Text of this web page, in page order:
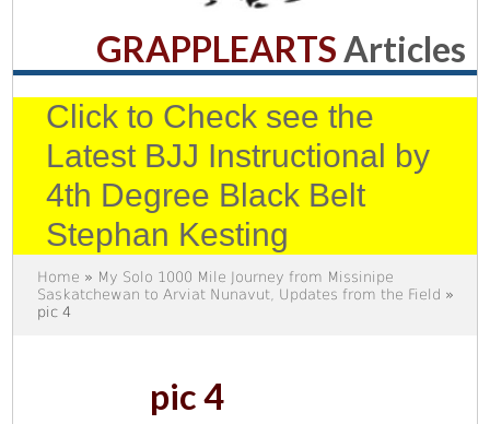
GRAPPLEARTSArticles
Click to Check see the
Latest BJJ Instructional by
4th Degree Black Belt
Stephan Kesting
Home » My Solo 1000 Mile Journey from Missinipe
Saskatchewan to Arviat Nunavut, Updates from the Field »
pic 4
pic 4